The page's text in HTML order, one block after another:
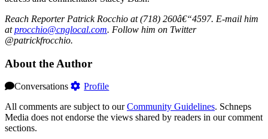
Reach Reporter Patrick Rocchio at (718) 260â€“4597. E-mail him
atprocchio@cnglocal.com. Follow him on Twitter
@patrickfrocchio.
About the Author
Conversations
Profile
All comments are subject to ourCommunity Guidelines. Schneps
Media does not endorse the views shared by readers in our comment
sections.